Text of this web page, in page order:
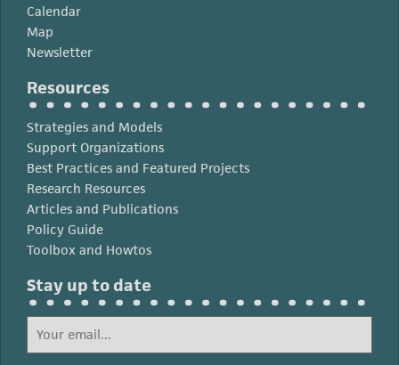
Calendar
Map
Newsletter
Resources
Strategies and Models
Support Organizations
Best Practices and Featured Projects
Research Resources
Articles and Publications
Policy Guide
Toolbox and Howtos
Stay up to date